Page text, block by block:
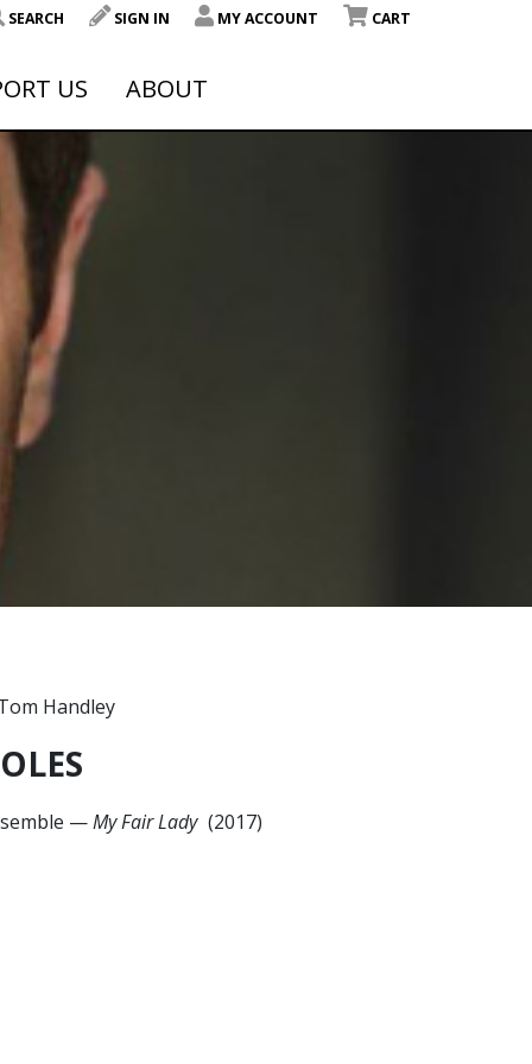
SEARCH SIGN IN MY ACCOUNT CART
US ABOUT
—My Fair Lady (2017)